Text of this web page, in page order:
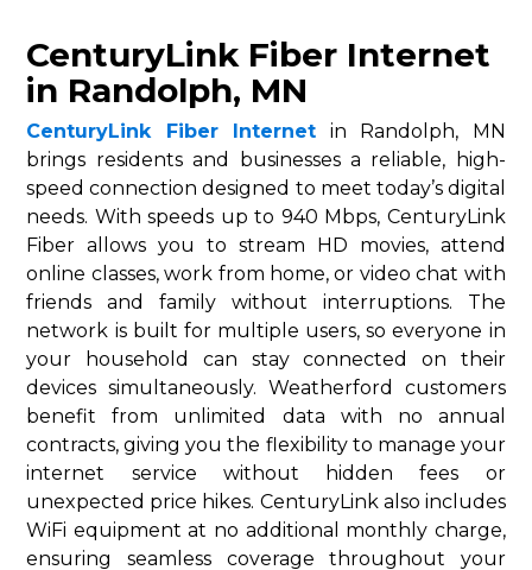
CenturyLink Fiber Internet
in Randolph, MN
CenturyLink Fiber Internet in Randolph, MN
brings residents and businesses a reliable, high-
speed connection designed to meet today’s digital
needs. With speeds up to 940 Mbps, CenturyLink
Fiber allows you to stream HD movies, attend
online classes, work from home, or video chat with
friends and family without interruptions. The
network is built for multiple users, so everyone in
your household can stay connected on their
devices simultaneously. Weatherford customers
benefit from unlimited data with no annual
contracts, giving you the flexibility to manage your
internet service without hidden fees or
unexpected price hikes. CenturyLink also includes
WiFi equipment at no additional monthly charge,
ensuring seamless coverage throughout your